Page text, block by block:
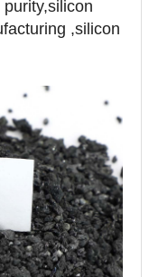
,silicon